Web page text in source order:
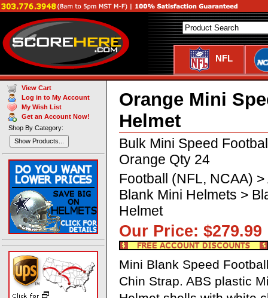
NFL
Orange Mini
Helmet
Bulk Mini Speed
Orange Qty 24
Football (NFL, NCAA)
Blank Mini Helmets >
Helmet
Our Price:
Mini Blank Speed
Chin Strap. ABS plastic
View Cart
Log in to My Account
My Wish List
Get an Account Now!
Shop By Category:
Show Products...